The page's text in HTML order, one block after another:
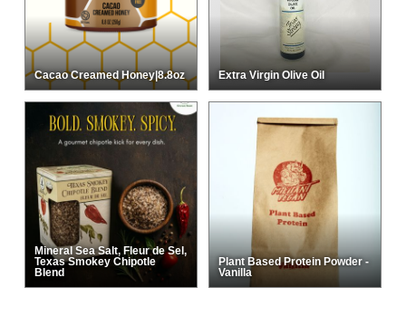
Cacao Creamed Honey|8.8oz Extra Virgin Olive Oil
Mineral Sea Salt, Fleur de Sel,
Texas Smokey Chipotle
Blend
Plant Based Protein Powder -
Vanilla